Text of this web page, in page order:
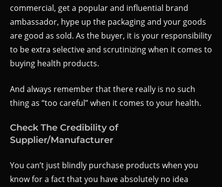
commercial, get a popular and influential brand
ambassador, hype up the packaging and your goods
are good as sold. As the buyer, it is your responsibility
to be extra selective and scrutinizing when it comes to
buying health products.
And always remember that there really is no such
thing as “too careful” when it comes to your health.
Check The Credibility of
Supplier/Manufacturer
You can’t just blindly purchase products when you
know for a fact that you have absolutely no idea